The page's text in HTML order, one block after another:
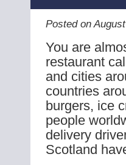
Posted on
You are
restaurant
and cities
countries
burgers, ice
people
delivery
Scotland